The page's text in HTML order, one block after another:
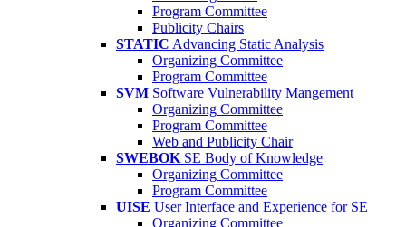
Program Committee
Publicity Chairs
STATIC Advancing Static Analysis
Organizing Committee
Program Committee
SVM Software Vulnerability Mangement
Organizing Committee
Program Committee
Web and Publicity Chair
SWEBOK SE Body of Knowledge
Organizing Committee
Program Committee
UISE User Interface and Experience for SE
Organizing Committee